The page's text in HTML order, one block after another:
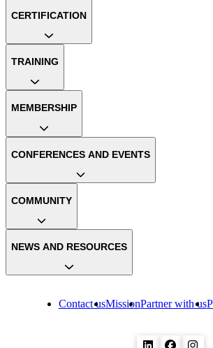
Contact usMissionPartner with us
CERTIFICATION
TRAINING
MEMBERSHIP
CONFERENCES AND EVENTS
COMMUNITY
NEWS AND RESOURCES